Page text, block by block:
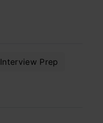
Interview Prep